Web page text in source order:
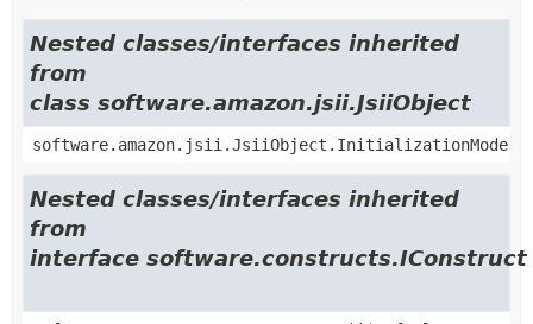
Nested classes/interfaces inherited
from
class software.amazon.jsii.JsiiObject
software.amazon.jsii.JsiiObject.InitializationMode
Nested classes/interfaces inherited
from
interface software.constructs.IConstruct